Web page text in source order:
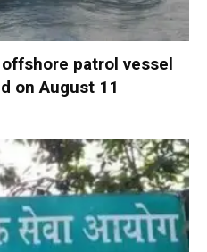
patrol vessel
on August 11